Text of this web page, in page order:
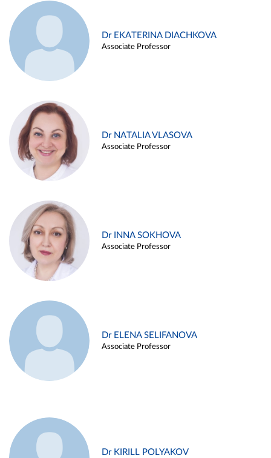
Dr EKATERINA DIACHKOVA
Associate Professor
Dr NATALIA VLASOVA
Associate Professor
Dr INNA SOKHOVA
Associate Professor
Dr ELENA SELIFANOVA
Associate Professor
Dr KIRILL POLYAKOV